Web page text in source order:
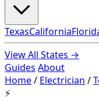
TexasCalifornia
View All States →
Guides About
Home/ Electrician /
⚡